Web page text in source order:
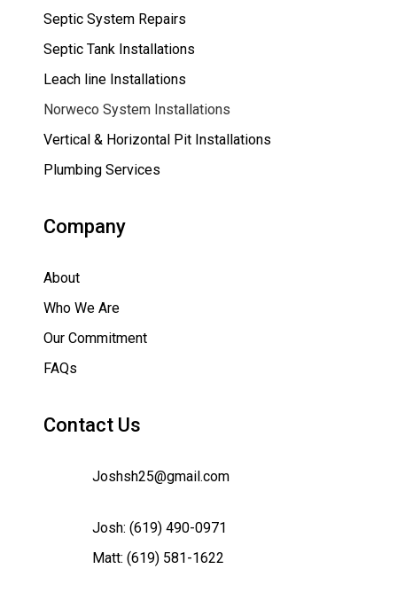
Septic System Repairs
Septic Tank Installations
Leach line Installations
Norweco System Installations
Vertical & Horizontal Pit Installations
Plumbing Services
Company
About
Who We Are
Our Commitment
FAQs
Contact Us
Joshsh25@gmail.com
Josh: (619) 490-0971
Matt: (619) 581-1622